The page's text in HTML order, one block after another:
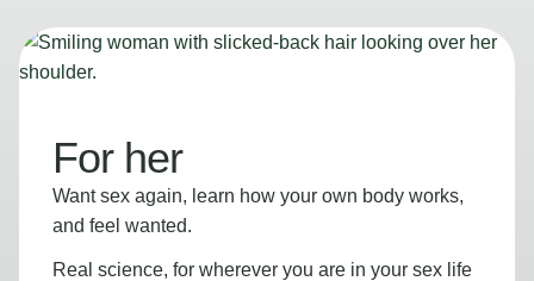
For her
Want sex again, learn how your own body works,
and feel wanted.
Real science, for wherever you are in your sex life